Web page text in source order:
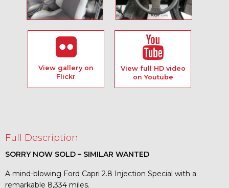
View gallery on
Flickr
View full HD video
on Youtube
Full Description
SORRY NOW SOLD – SIMILAR WANTED
A mind-blowing Ford Capri 2.8 Injection Special with a
remarkable 8,334 miles.